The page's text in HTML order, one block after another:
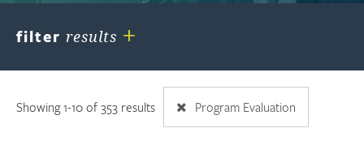
filter results +
Showing 1-10 of 353 results Program Evaluation